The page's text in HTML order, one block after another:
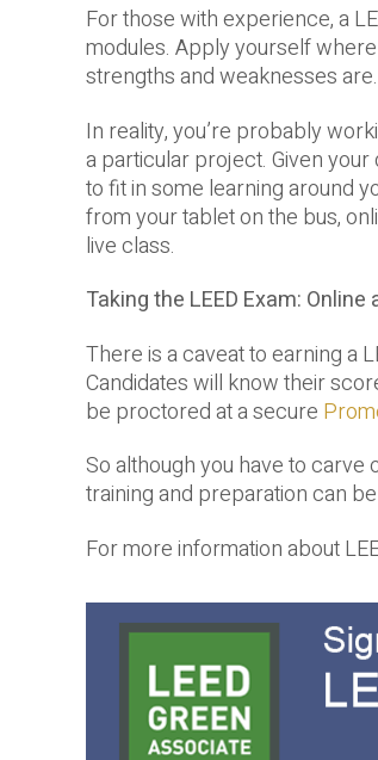
For those with experience, a
modules. Apply yourself
strengths and weaknesses are.
In reality, you’re probably
a particular project. Given
to fit in some learning around
from your tablet on the bus,
live class.
Taking the LEED Exam: Online
There is a caveat to earning a
Candidates will know their
be proctored at a secure
So although you have to carve
training and preparation can
For more information about